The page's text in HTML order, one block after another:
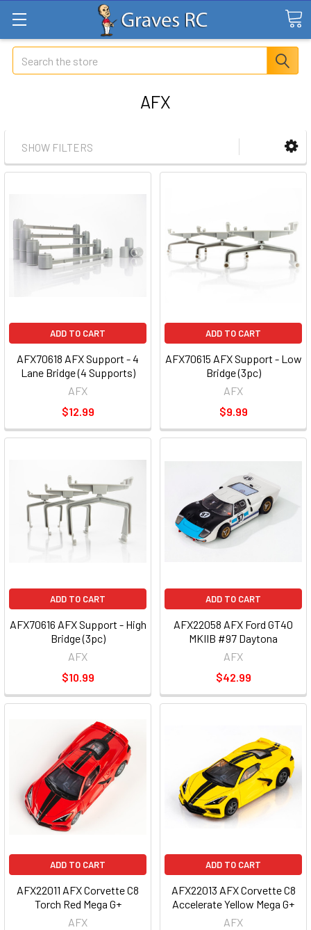
Search
AFX
SHOW FILTERS
ADD TO CART
AFX70618 AFX Support - 4
Lane Bridge (4 Supports)
AFX
$12.99
ADD TO CART
AFX70615 AFX Support - Low
Bridge (3pc)
AFX
$9.99
ADD TO CART
AFX70616 AFX Support - High
Bridge (3pc)
AFX
$10.99
ADD TO CART
AFX22058 AFX Ford GT40
MKIIB #97 Daytona
AFX
$42.99
ADD TO CART
AFX22011 AFX Corvette C8
Torch Red Mega G+
AFX
ADD TO CART
AFX22013 AFX Corvette C8
Accelerate Yellow Mega G+
AFX